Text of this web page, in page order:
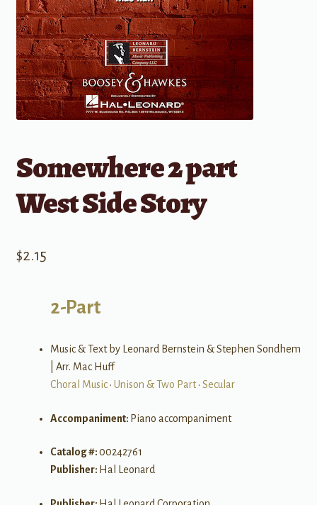
Somewhere 2 part
West Side Story
$2.15
2-Part
Music & Text by Leonard Bernstein & Stephen Sondhem
| Arr. Mac Huff
Choral Music• Unison & Two Part• Secular
Accompaniment: Piano accompaniment
Catalog #:00242761
Publisher: Hal Leonard